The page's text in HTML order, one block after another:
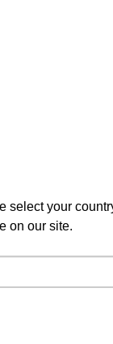
of
of
select your
on our site.